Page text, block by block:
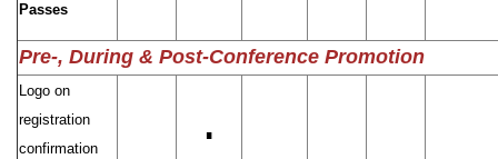
Passes
Pre-, During & Post-Conference Promotion
Logo on
registration
confirmation
∎